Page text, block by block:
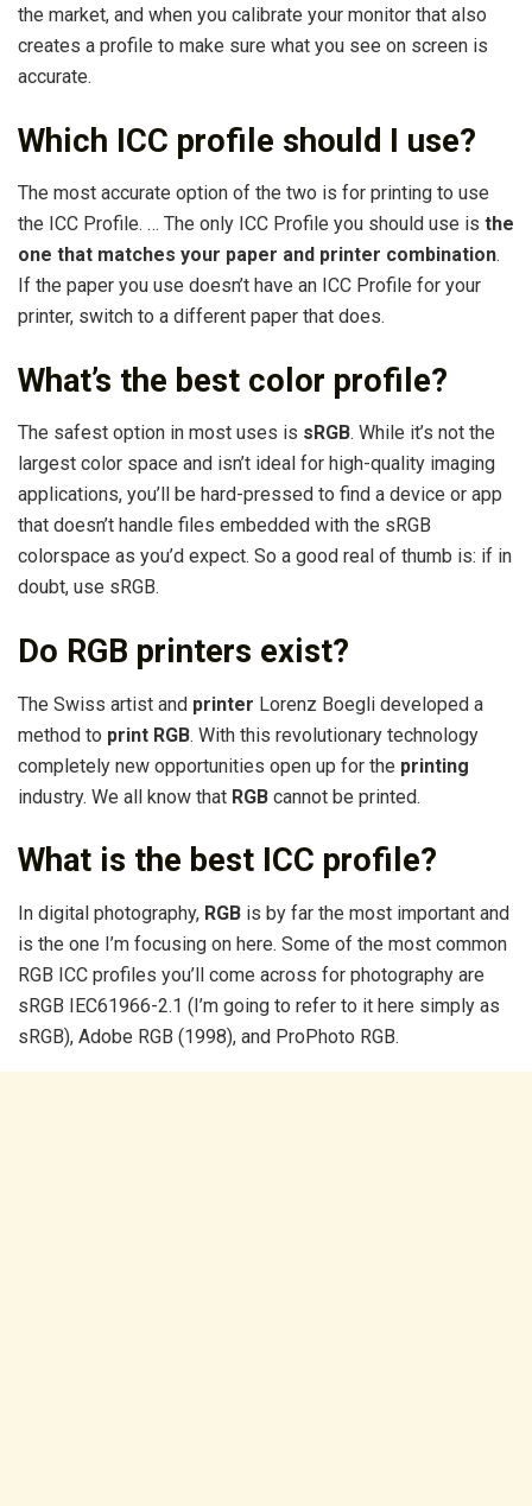
the market, and when you calibrate your monitor that also
creates a profile to make sure what you see on screen is
accurate.
Which ICC profile should I use?
The most accurate option of the two is for printing to use
the ICC Profile. … The only ICC Profile you should use is the
one that matches your paper and printer combination.
If the paper you use doesn’t have an ICC Profile for your
printer, switch to a different paper that does.
What’s the best color profile?
The safest option in most uses is sRGB. While it’s not the
largest color space and isn’t ideal for high-quality imaging
applications, you’ll be hard-pressed to find a device or app
that doesn’t handle files embedded with the sRGB
colorspace as you’d expect. So a good real of thumb is: if in
doubt, use sRGB.
Do RGB printers exist?
The Swiss artist and printer Lorenz Boegli developed a
method to print RGB. With this revolutionary technology
completely new opportunities open up for the printing
industry. We all know that RGB cannot be printed.
What is the best ICC profile?
In digital photography, RGB is by far the most important and
is the one I’m focusing on here. Some of the most common
RGB ICC profiles you’ll come across for photography are
sRGB IEC61966-2.1 (I’m going to refer to it here simply as
sRGB), Adobe RGB (1998), and ProPhoto RGB.